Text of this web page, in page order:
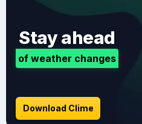
Stay ahead
of weather changes
Download Clime